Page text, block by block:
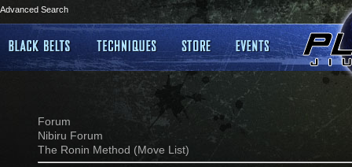
Advanced Search
Forum
Nibiru Forum
The Ronin Method (Move List)